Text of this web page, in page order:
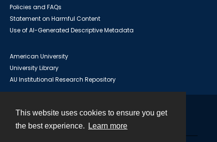
This website uses cookies to ensure you get
the best experience.
Learn more
Policies and FAQs
Statement on Harmful Content
Use of AI-Generated Descriptive Metadata
American University
University Library
AU Institutional Research Repository